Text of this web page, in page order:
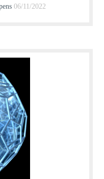
06/11/2022